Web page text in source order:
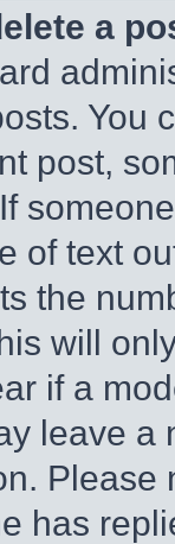
a
You
post,
of text
the
will
if a
leave a
has